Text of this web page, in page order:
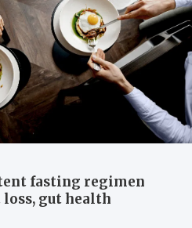
fasting regimen
gut health